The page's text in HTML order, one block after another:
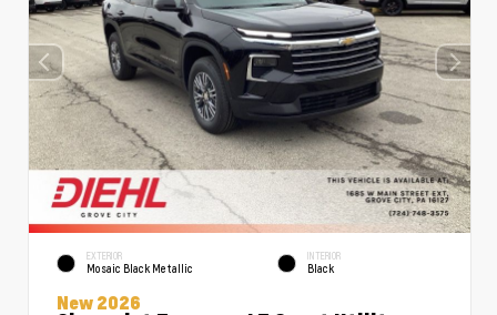
EXTERIOR
Mosaic Black Metallic
INTERIOR
Black
New 2026